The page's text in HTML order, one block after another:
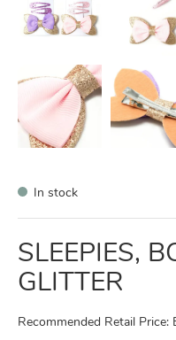
In stock
SLEEPIES,
GLITTER
Recommended Retail Price: